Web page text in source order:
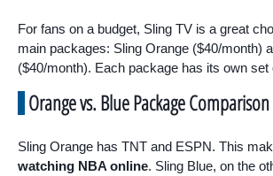
For fans on a budget, Sling TV is a great
main packages: Sling Orange ($40/month)
($40/month). Each package has its own set
Orange vs. Blue Package Comparison
Sling Orange has TNT and ESPN. This
watching NBA online. Sling Blue, on the